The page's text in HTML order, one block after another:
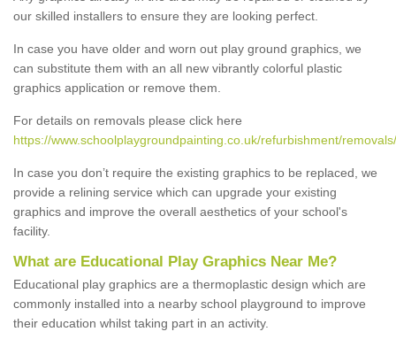
our skilled installers to ensure they are looking perfect.
In case you have older and worn out play ground graphics, we
can substitute them with an all new vibrantly colorful plastic
graphics application or remove them.
For details on removals please click here
https://www.schoolplaygroundpainting.co.uk/refurbishment/
In case you don’t require the existing graphics to be replaced, we
provide a relining service which can upgrade your existing
graphics and improve the overall aesthetics of your school's
facility.
What are Educational Play Graphics Near Me?
Educational play graphics are a thermoplastic design which are
commonly installed into a nearby school playground to improve
their education whilst taking part in an activity.